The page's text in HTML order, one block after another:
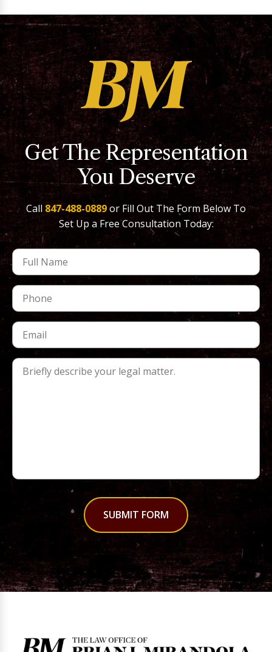
Get The Representation
You Deserve
Call 847-488-0889or Fill Out The Form Below To
Set Up a Free Consultation Today:
SUBMIT FORM